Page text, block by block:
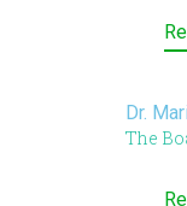
Dr.
The